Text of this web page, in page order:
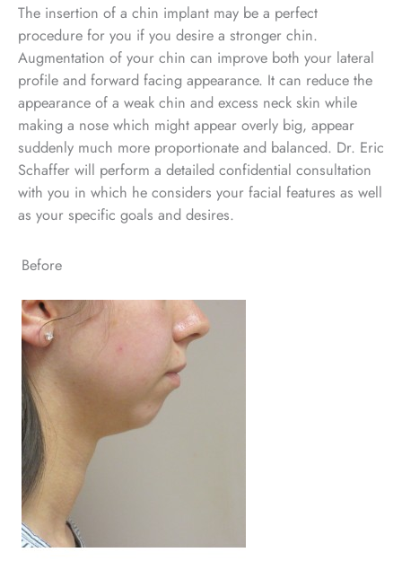
The insertion of a chin implant may be a perfect
procedure for you if you desire a stronger chin.
Augmentation of your chin can improve both your lateral
profile and forward facing appearance. It can reduce the
appearance of a weak chin and excess neck skin while
making a nose which might appear overly big, appear
suddenly much more proportionate and balanced. Dr. Eric
Schaffer will perform a detailed confidential consultation
with you in which he considers your facial features as well
as your specific goals and desires.
Before